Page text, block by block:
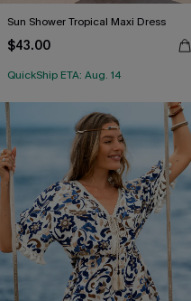
Sun Shower Tropical Maxi Dress
$43.00
QuickShip ETA: Aug. 14